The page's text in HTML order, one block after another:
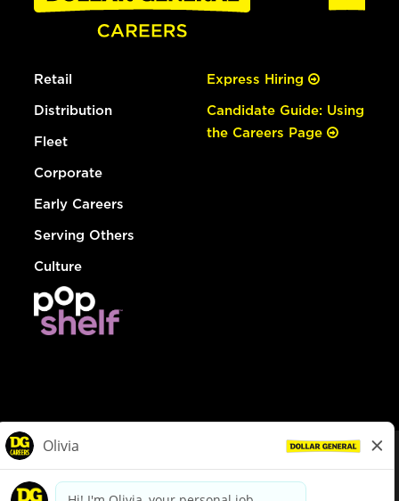
Retail
Distribution
Fleet
Corporate
Early Careers
Serving Others
Culture
Express Hiring
Candidate Guide: Using
the Careers Page